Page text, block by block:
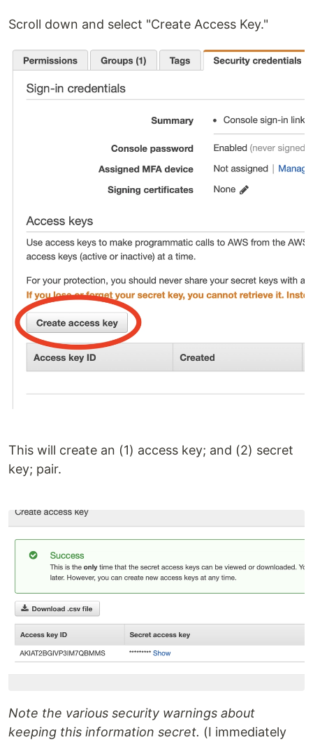
Scroll down and select "Create Access Key."
This will create an (1) access key; and (2) secret
key; pair.
Note the various security warnings about
keeping this information secret. (I immediately